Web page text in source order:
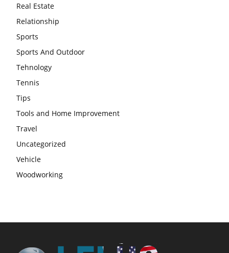
Real Estate
Relationship
Sports
Sports And Outdoor
Tehnology
Tennis
Tips
Tools and Home Improvement
Travel
Uncategorized
Vehicle
Woodworking